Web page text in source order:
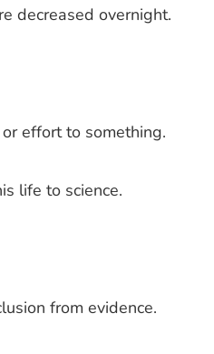
decreased overnight.
effort to something.
life to science.
from evidence.